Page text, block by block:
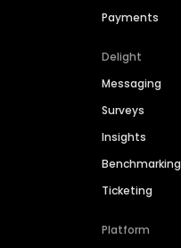
Payments
Delight
Messaging
Surveys
Insights
Benchmarking
Ticketing
Platform